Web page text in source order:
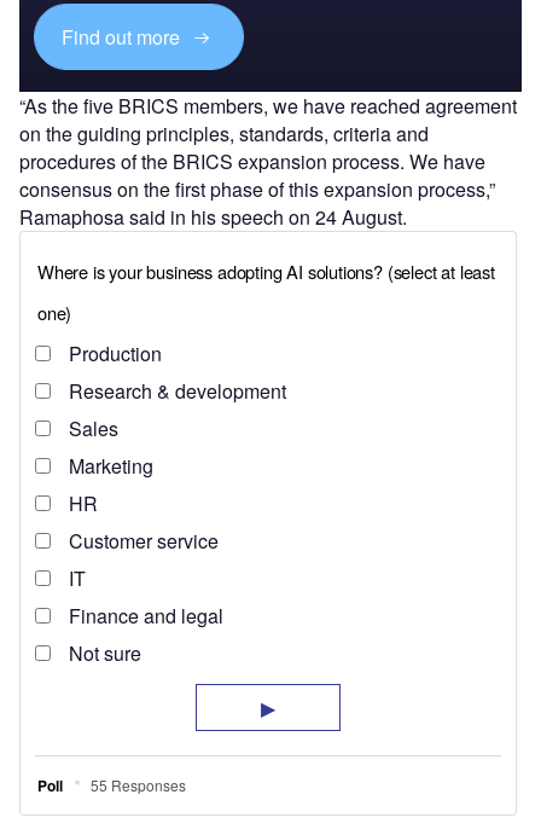
Find out more
“As the five BRICS members, we have reached agreement
on the guiding principles, standards, criteria and
procedures of the BRICS expansion process. We have
consensus on the first phase of this expansion process,”
Ramaphosa said in his speech on 24 August.